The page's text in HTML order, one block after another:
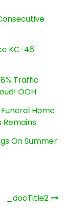
KC-46
Traffic
OOH
Home
On Summer
_docTitle2